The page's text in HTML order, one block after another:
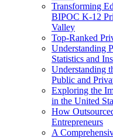
Transforming
BIPOC K-12
Valley
Top-Ranked
Understanding
Statistics and
Understanding
Public and
Exploring the
in the United
How
Entrepreneurs
A